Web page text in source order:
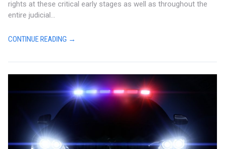
rights at these critical early stages as well as throughout the
entire judicial...
CONTINUE READING →